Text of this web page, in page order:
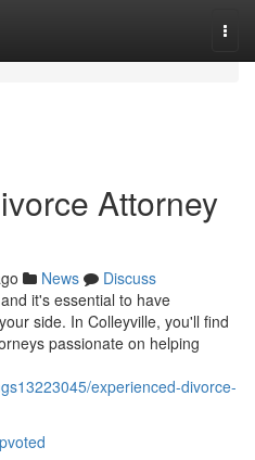
Attorney
News
Discuss
it's essential to have
side. In Colleyville, you'll find
passionate on helping
experienced-divorce-